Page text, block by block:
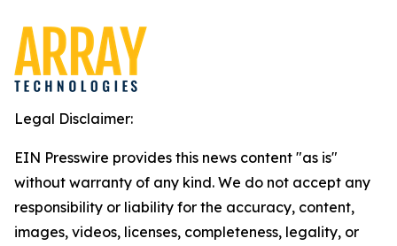
Legal Disclaimer:
EIN Presswire provides this news content "as is"
without warranty of any kind. We do not accept any
responsibility or liability for the accuracy, content,
images, videos, licenses, completeness, legality, or